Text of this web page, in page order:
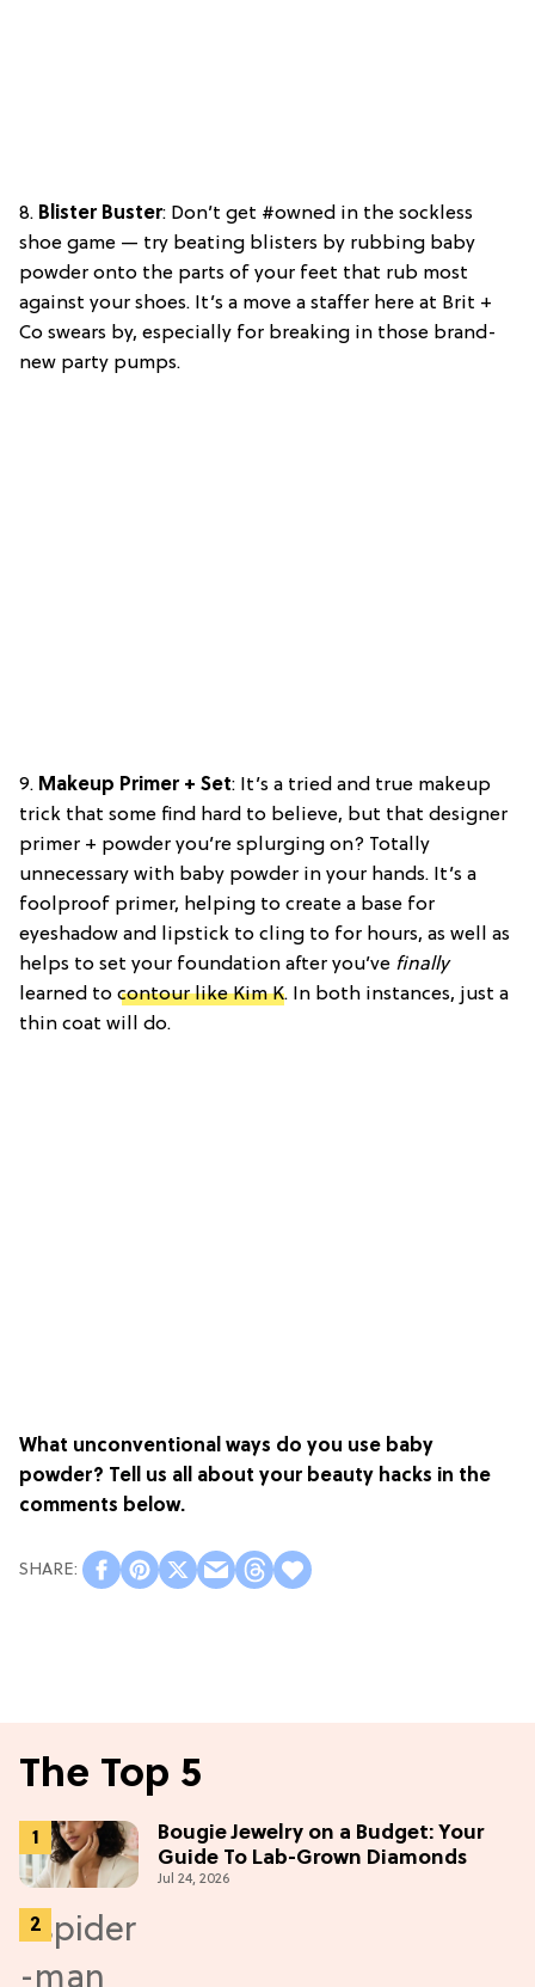
8. Blister Buster: Don’t get #owned in the sockless
shoe game — try beating blisters by rubbing baby
powder onto the parts of your feet that rub most
against your shoes. It’s a move a staffer here at Brit +
Co swears by, especially for breaking in those brand-
new party pumps.
9. Makeup Primer + Set: It’s a tried and true makeup
trick that some find hard to believe, but that designer
primer + powder you’re splurging on? Totally
unnecessary with baby powder in your hands. It’s a
foolproof primer, helping to create a base for
eyeshadow and lipstick to cling to for hours, as well as
helps to set your foundation after you’ve finally
learned to contour like Kim K. In both instances, just a
thin coat will do.
What unconventional ways do you use baby
powder? Tell us all about your beauty hacks in the
comments below.
The Top 5
Bougie Jewelry on a Budget: Your
Guide To Lab-Grown Diamonds
Jul 24, 2026